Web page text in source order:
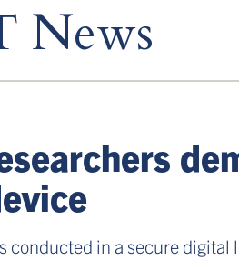
News
conducted in a secure